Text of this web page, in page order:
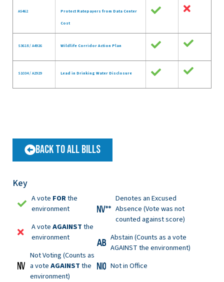
A5462 Protect Ratepayers from Data Center
Cost
S3618 / A4926 Wildlife Corridor Action Plan
S1034 / A2929 Lead in Drinking Water Disclosure
Back to All Bills
Key
A vote FORthe
environment
A voteAGAINSTthe
environment
Not Voting (Counts as
a voteAGAINSTthe
environment)
Denotes an Excused
Absence (Vote was not
counted against score)
Abstain (Counts as a vote
AGAINST the environment)
Not in Office